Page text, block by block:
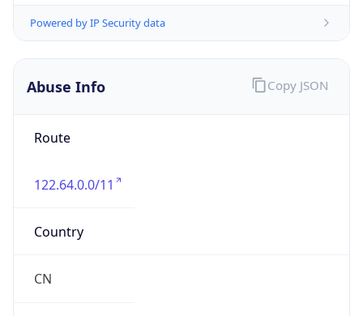
Powered by IP Security data
Abuse Info
Route
122.64.0.0/11
Country
CN
Copy JSON